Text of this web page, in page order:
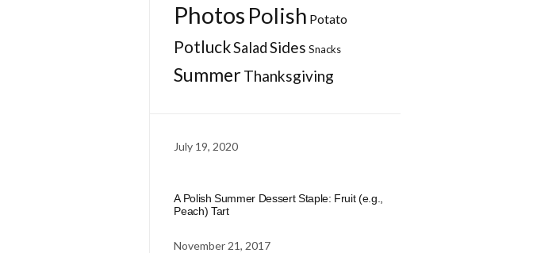
Photos Polish Potato
PotluckSaladSides Snacks
SummerThanksgiving
July 19, 2020
A Polish Summer Dessert Staple: Fruit (e.g.,
Peach) Tart
November 21, 2017